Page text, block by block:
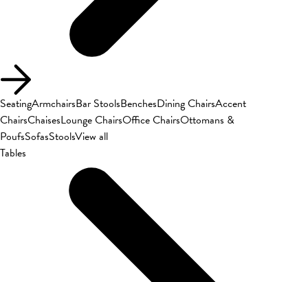
SeatingArmchairsBar StoolsBenchesDining ChairsAccent
ChairsChaisesLounge ChairsOffice ChairsOttomans &
PoufsSofasStoolsView all
Tables